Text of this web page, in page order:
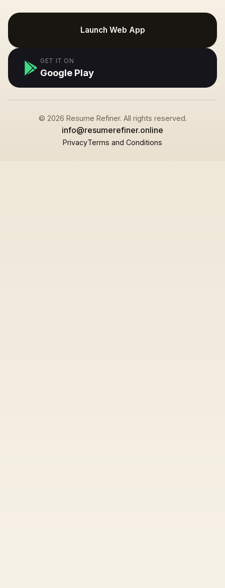
Launch Web App
GET IT ON
Google Play
© 2026 Resume Refiner. All rights reserved.
info@resumerefiner.online
PrivacyTerms and Conditions